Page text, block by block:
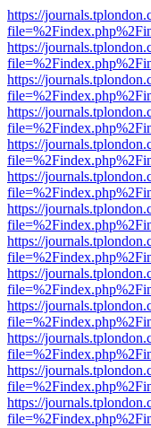
https://
https://
https://
https://
https://
https://
https://
https://
https://
https://
https://
https://
https://